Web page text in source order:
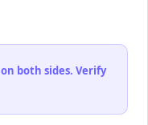
both sides. Verify